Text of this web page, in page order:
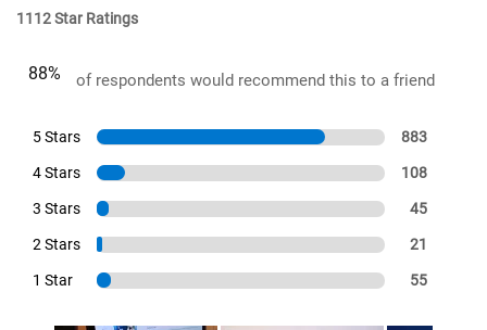
1112 Star Ratings
88% of respondents would recommend this to a friend
5 Stars 883
4 Stars 108
3 Stars 45
2 Stars 21
1 Star 55